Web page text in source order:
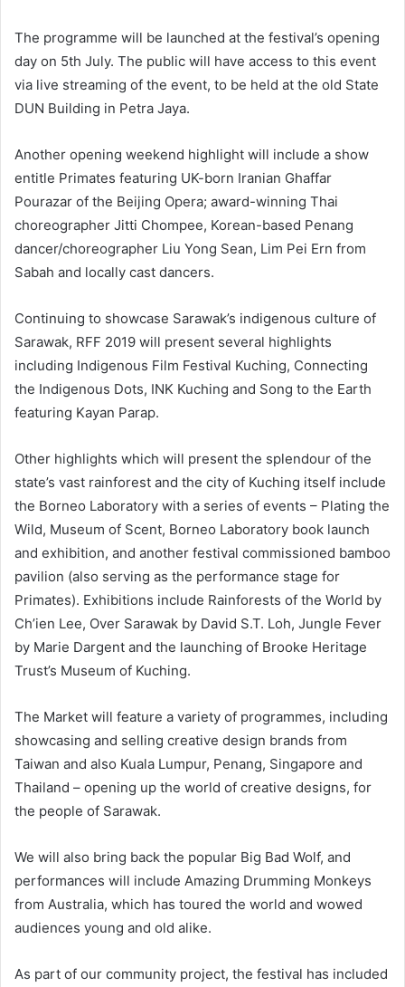
The programme will be launched at the festival’s opening
day on 5th July. The public will have access to this event
via live streaming of the event, to be held at the old State
DUN Building in Petra Jaya.
Another opening weekend highlight will include a show
entitle Primates featuring UK-born Iranian Ghaffar
Pourazar of the Beijing Opera; award-winning Thai
choreographer Jitti Chompee, Korean-based Penang
dancer/choreographer Liu Yong Sean, Lim Pei Ern from
Sabah and locally cast dancers.
Continuing to showcase Sarawak’s indigenous culture of
Sarawak, RFF 2019 will present several highlights
including Indigenous Film Festival Kuching, Connecting
the Indigenous Dots, INK Kuching and Song to the Earth
featuring Kayan Parap.
Other highlights which will present the splendour of the
state’s vast rainforest and the city of Kuching itself include
the Borneo Laboratory with a series of events – Plating the
Wild, Museum of Scent, Borneo Laboratory book launch
and exhibition, and another festival commissioned bamboo
pavilion (also serving as the performance stage for
Primates). Exhibitions include Rainforests of the World by
Ch’ien Lee, Over Sarawak by David S.T. Loh, Jungle Fever
by Marie Dargent and the launching of Brooke Heritage
Trust’s Museum of Kuching.
The Market will feature a variety of programmes, including
showcasing and selling creative design brands from
Taiwan and also Kuala Lumpur, Penang, Singapore and
Thailand – opening up the world of creative designs, for
the people of Sarawak.
We will also bring back the popular Big Bad Wolf, and
performances will include Amazing Drumming Monkeys
from Australia, which has toured the world and wowed
audiences young and old alike.
As part of our community project, the festival has included